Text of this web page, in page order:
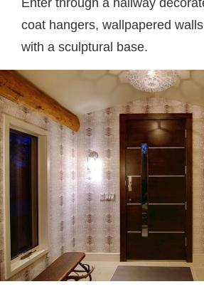
Enter through a hallway
coat hangers, wallpapered
with a sculptural base.